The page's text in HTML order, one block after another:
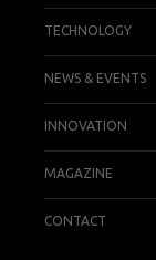
TECHNOLOGY
NEWS & EVENTS
INNOVATION
MAGAZINE
CONTACT